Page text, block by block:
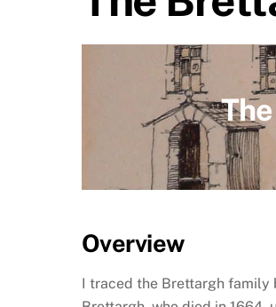
Overview
I traced the Brettargh family